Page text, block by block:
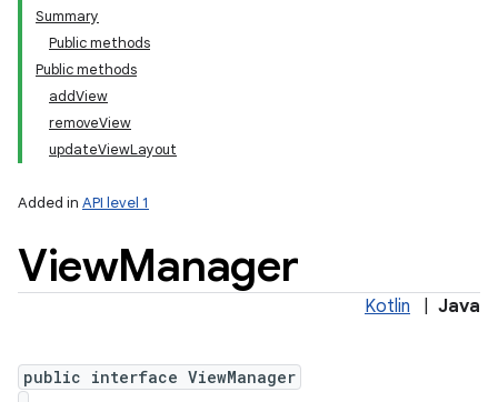
Summary
Public methods
Public methods
addView
removeView
updateViewLayout
Added in API level 1
ViewManager
Kotlin Java
public interface ViewManager